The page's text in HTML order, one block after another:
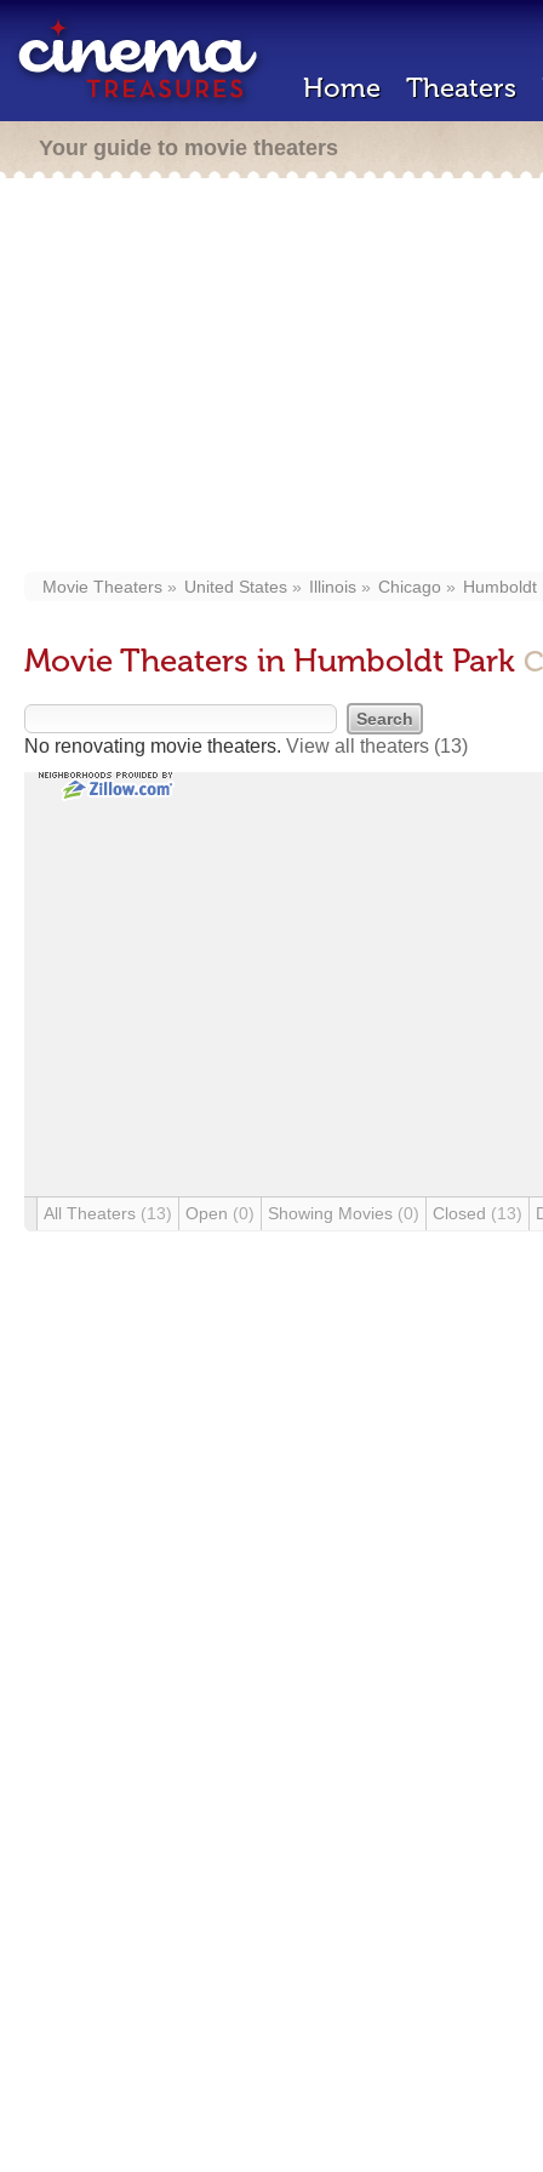
Home Theaters
Your guide to movie theaters
Movie Theaters United States Illinois Chicago Humboldt
Movie Theaters in Humboldt Park
No renovating movie theaters. View all theaters (13)
All Theaters (13) Open (0) Showing Movies (0) Closed (13)